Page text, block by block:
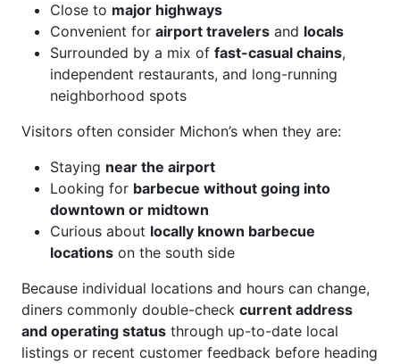
Close to major highways
Convenient for airport travelers and locals
Surrounded by a mix of fast-casual chains,
independent restaurants, and long-running
neighborhood spots
Visitors often consider Michon’s when they are:
Staying near the airport
Looking for barbecue without going into
downtown or midtown
Curious about locally known barbecue
locations on the south side
Because individual locations and hours can change,
diners commonly double-check current address
and operating status through up-to-date local
listings or recent customer feedback before heading